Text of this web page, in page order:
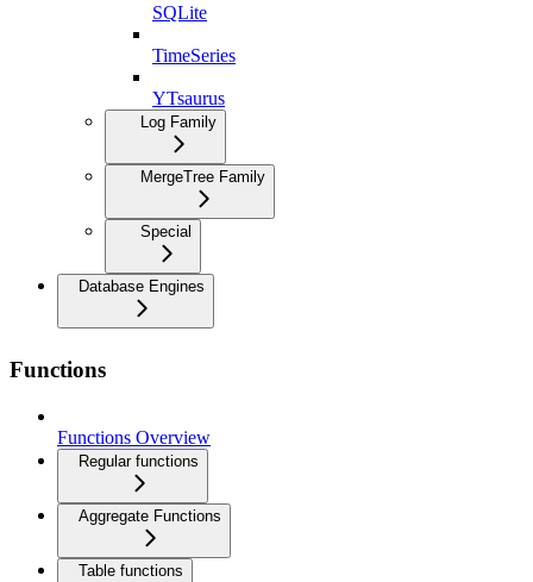
SQLite
TimeSeries
YTsaurus
Log Family
MergeTree Family
Special
Database Engines
Functions
Functions Overview
Regular functions
Aggregate Functions
Table functions